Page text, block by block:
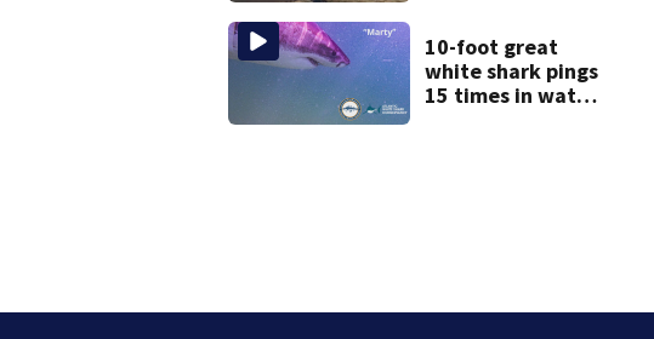
10-foot great
white shark pings
15 times in water